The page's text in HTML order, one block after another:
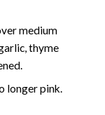
medium
thyme
longer pink.